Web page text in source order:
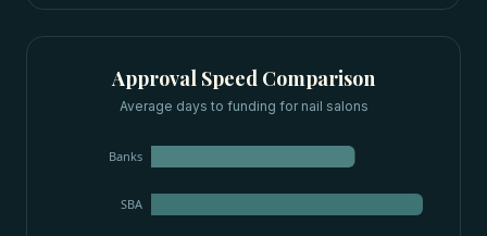
Approval Speed Comparison
Average days to funding for nail salons
Banks
SBA